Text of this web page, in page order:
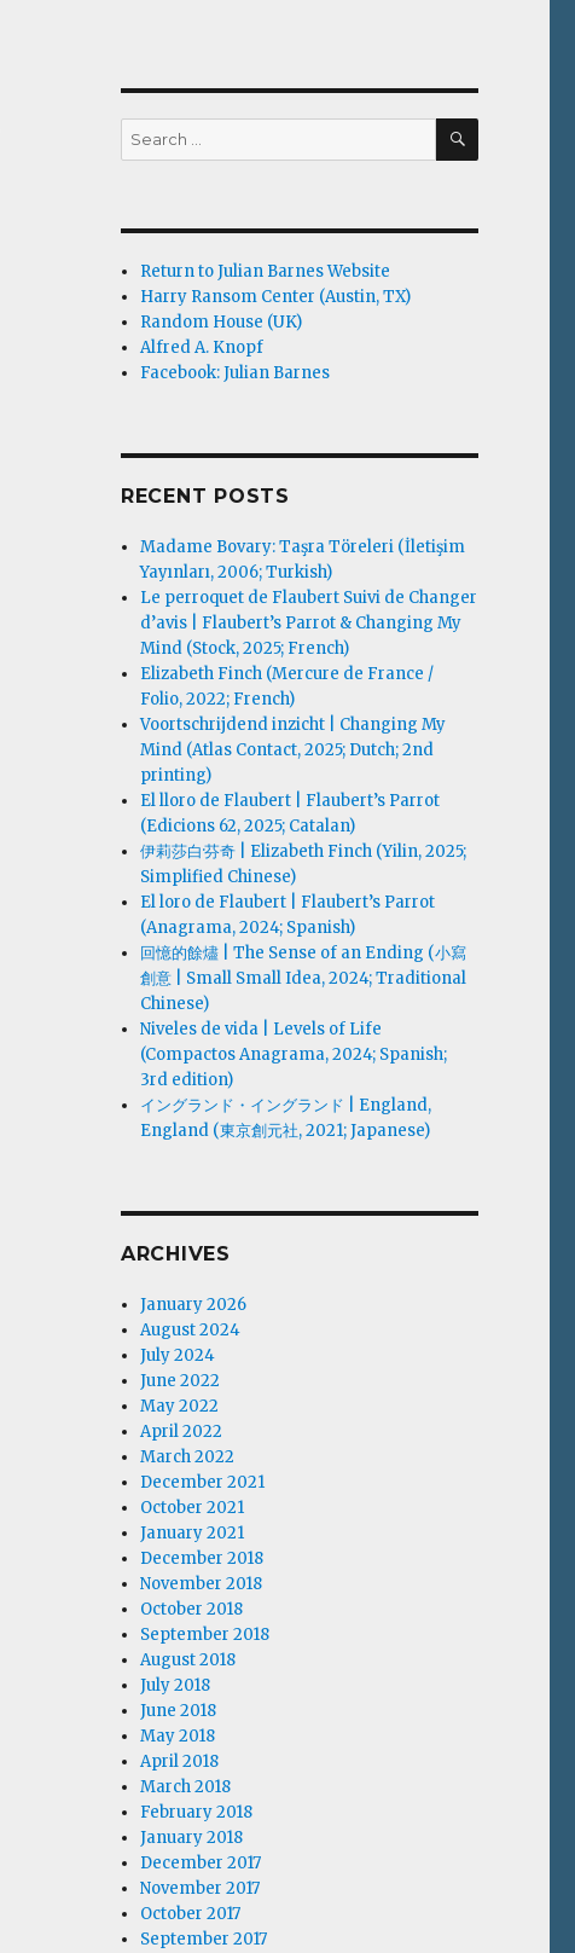
Search
for:
SEARCH
Return to Julian Barnes Website
Harry Ransom Center (Austin, TX)
Random House (UK)
Alfred A. Knopf
Facebook: Julian Barnes
RECENT POSTS
Madame Bovary: Taşra Töreleri (İletişim
Yayınları, 2006; Turkish)
Le perroquet de Flaubert Suivi de Changer
d’avis | Flaubert’s Parrot & Changing My
Mind (Stock, 2025; French)
Elizabeth Finch (Mercure de France /
Folio, 2022; French)
Voortschrijdend inzicht | Changing My
Mind (Atlas Contact, 2025; Dutch; 2nd
printing)
El lloro de Flaubert | Flaubert’s Parrot
(Edicions 62, 2025; Catalan)
伊莉莎白·芬奇 | Elizabeth Finch (Yilin, 2025;
Simplified Chinese)
El loro de Flaubert | Flaubert’s Parrot
(Anagrama, 2024; Spanish)
回憶的餘燼 | The Sense of an Ending (小寫
創意 | Small Small Idea, 2024; Traditional
Chinese)
Niveles de vida | Levels of Life
(Compactos Anagrama, 2024; Spanish;
3rd edition)
イングランド・イングランド | England,
England (東京創元社, 2021; Japanese)
ARCHIVES
January 2026
August 2024
July 2024
June 2022
May 2022
April 2022
March 2022
December 2021
October 2021
January 2021
December 2018
November 2018
October 2018
September 2018
August 2018
July 2018
June 2018
May 2018
April 2018
March 2018
February 2018
January 2018
December 2017
November 2017
October 2017
September 2017